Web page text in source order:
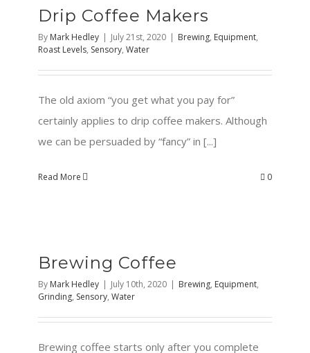
Drip Coffee Makers
By Mark Hedley | July 21st, 2020 | Brewing, Equipment,
Roast Levels, Sensory, Water
The old axiom “you get what you pay for”
certainly applies to drip coffee makers. Although
we can be persuaded by “fancy” in [...]
Read More 0
Brewing Coffee
By Mark Hedley | July 10th, 2020 | Brewing, Equipment,
Grinding, Sensory, Water
Brewing coffee starts only after you complete